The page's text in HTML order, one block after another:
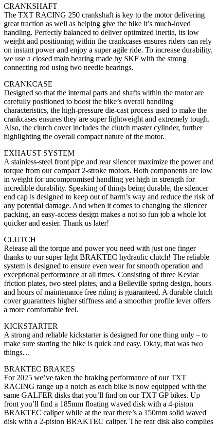
CRANKSHAFT
The TXT RACING 250 crankshaft is key to the motor delivering
great traction as well as helping give the bike it’s much-loved
handling. Perfectly balanced to deliver optimized inertia, its low
weight and positioning within the crankcases ensures riders can rely
on instant power and enjoy a super agile ride. To increase durability,
we use a closed main bearing made by SKF with the strong
connecting rod using two needle bearings.
CRANKCASE
Designed so that the internal parts and shafts within the motor are
carefully positioned to boost the bike’s overall handling
characteristics, the high-pressure die-cast process used to make the
crankcases ensures they are super lightweight and extremely tough.
Also, the clutch cover includes the clutch master cylinder, further
highlighting the overall compact nature of the motor.
EXHAUST SYSTEM
A stainless-steel front pipe and rear silencer maximize the power and
torque from our compact 2-stroke motors. Both components are low
in weight for uncompromised handling yet high in strength for
incredible durability. Speaking of things being durable, the silencer
end cap is designed to keep out of harm’s way and reduce the risk of
any potential damage. And when it comes to changing the silencer
packing, an easy-access design makes a not so fun job a whole lot
quicker and easier. Thank us later!
CLUTCH
Release all the torque and power you need with just one finger
thanks to our super light BRAKTEC hydraulic clutch! The reliable
system is designed to ensure even wear for smooth operation and
exceptional performance at all times. Consisting of three Kevlar
friction plates, two steel plates, and a Belleville spring design, hours
and hours of maintenance free riding is guaranteed. A durable clutch
cover guarantees higher stiffness and a smoother profile lever offers
a more comfortable feel.
KICKSTARTER
A strong and reliable kickstarter is designed for one thing only – to
make sure starting the bike is quick and easy. Okay, that was two
things…
BRAKTEC BRAKES
For 2025 we’ve taken the braking performance of our TXT
RACING range up a notch as each bike is now equipped with the
same GALFER disks that you’ll find on our TXT GP bikes. Up
front you’ll find a 185mm floating waved disk with a 4-piston
BRAKTEC caliper while at the rear there’s a 150mm solid waved
disk with a 2-piston BRAKTEC caliper. The rear disk also complies